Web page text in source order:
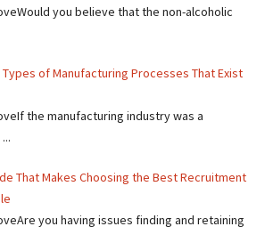
you believe that the non-alcoholic
of Manufacturing Processes That Exist
the manufacturing industry was a
That Makes Choosing the Best Recruitment
you having issues finding and retaining